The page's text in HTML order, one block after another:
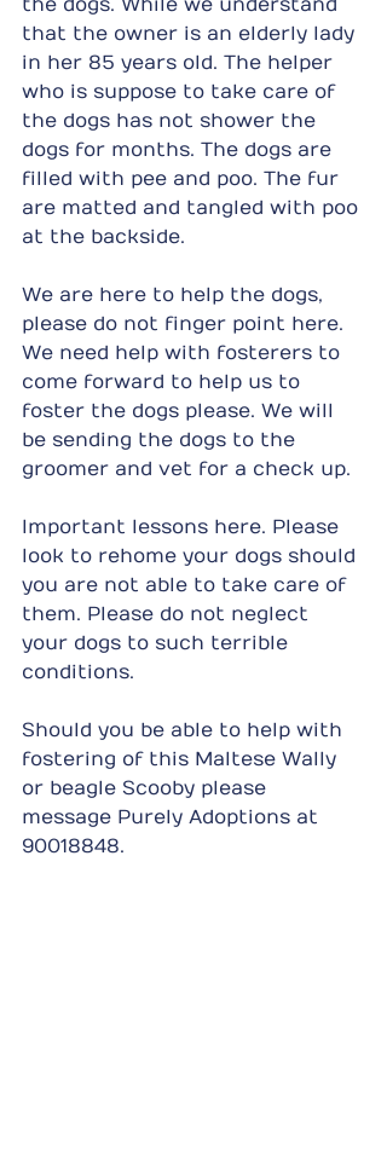
that the owner is an elderly lady
in her 85 years old. The helper
who is suppose to take care of
the dogs has not shower the
dogs for months. The dogs are
filled with pee and poo. The fur
are matted and tangled with poo
at the backside.
We are here to help the dogs,
please do not finger point here.
We need help with fosterers to
come forward to help us to
foster the dogs please. We will
be sending the dogs to the
groomer and vet for a check up.
Important lessons here. Please
look to rehome your dogs should
you are not able to take care of
them. Please do not neglect
your dogs to such terrible
conditions.
Should you be able to help with
fostering of this Maltese Wally
or beagle Scooby please
message Purely Adoptions at
90018848.